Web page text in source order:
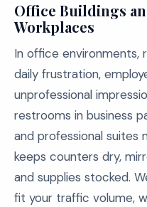
Office Buildings
Workplaces
In office
daily frustration,
unprofessional
restrooms in business
and professional suites
keeps counters dry,
and supplies stocked.
fit your traffic volume,